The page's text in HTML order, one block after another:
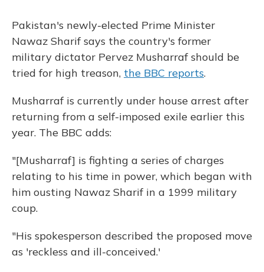
Pakistan's newly-elected Prime Minister
Nawaz Sharif says the country's former
military dictator Pervez Musharraf should be
tried for high treason, the BBC reports.
Musharraf is currently under house arrest after
returning from a self-imposed exile earlier this
year. The BBC adds:
"[Musharraf] is fighting a series of charges
relating to his time in power, which began with
him ousting Nawaz Sharif in a 1999 military
coup.
"His spokesperson described the proposed move
as 'reckless and ill-conceived.'